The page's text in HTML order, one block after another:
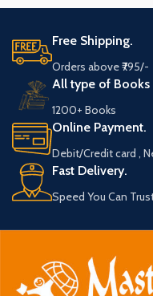
Free Shipping.
Orders above ₹795/-
All type of Books
1200+ Books
Online Payment.
Debit/Credit card ,
Fast Delivery.
Speed You Can